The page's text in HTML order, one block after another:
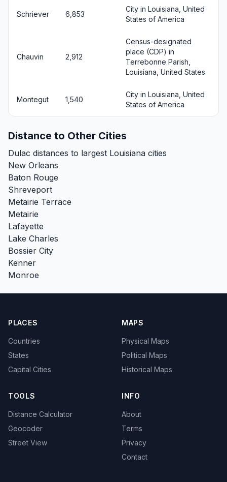
Schriever 6,853
City in Louisiana, United
States of America
Chauvin 2,912
Census-designated
place (CDP) in
Terrebonne Parish,
Louisiana, United States
Montegut 1,540
City in Louisiana, United
States of America
Distance to Other Cities
Dulac distances to largest Louisiana cities
New Orleans
Baton Rouge
Shreveport
Metairie Terrace
Metairie
Lafayette
Lake Charles
Bossier City
Kenner
Monroe
PLACES
Countries
States
Capital Cities
MAPS
Physical Maps
Political Maps
Historical Maps
TOOLS
Distance Calculator
Geocoder
Street View
INFO
About
Terms
Privacy
Contact